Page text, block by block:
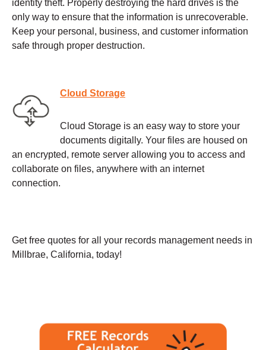
identity theft. Properly destroying the hard drives is the
only way to ensure that the information is unrecoverable.
Keep your personal, business, and customer information
safe through proper destruction.
Cloud Storage
Cloud Storage is an easy way to store your
documents digitally. Your files are housed on
an encrypted, remote server allowing you to access and
collaborate on files, anywhere with an internet
connection.
Get free quotes for all your records management needs in
Millbrae, California, today!